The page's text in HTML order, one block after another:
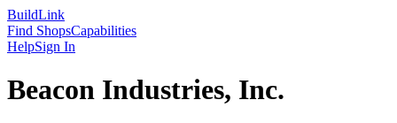
BuildLink
Find ShopsCapabilities
HelpSign In
Beacon Industries, Inc.